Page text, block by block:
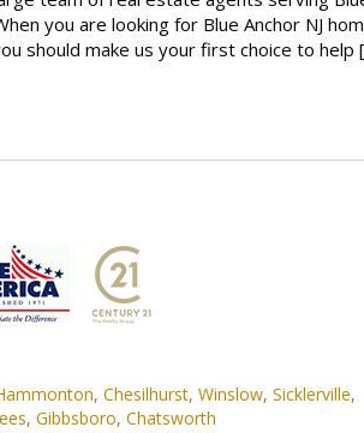
you are looking for Blue Anchor NJ
should make us your first choice to help
, Chesilhurst, Winslow, Sicklerville,
, Gibbsboro, Chatsworth